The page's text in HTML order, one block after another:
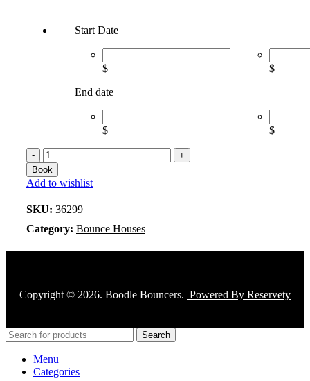
Start Date
$
$
End date
$ $
Book
Add to wishlist
SKU: 36299
Category: Bounce Houses
Copyright © 2026. Boodle Bouncers. Powered By Reservety
Search
Menu
Categories